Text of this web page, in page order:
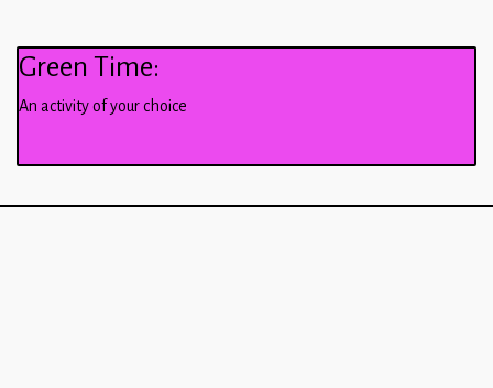
Green Time:
An activity of your choice